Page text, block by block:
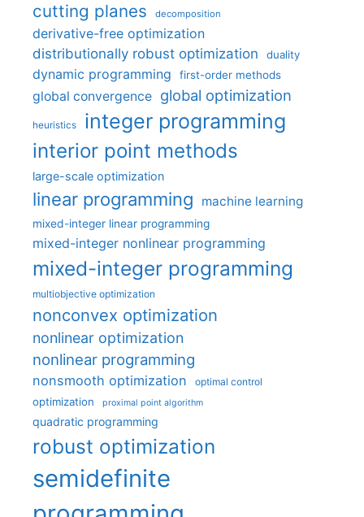
cutting planes decomposition
derivative-free optimization
distributionally robust optimization
duality
dynamic programming first-order methods
global convergence global optimization
heuristics integer programming
interior point methods
large-scale optimization
linear programming machine learning
mixed-integer linear programming
mixed-integer nonlinear programming
mixed-integer programming
multiobjective optimization
nonconvex optimization
nonlinear optimization
nonlinear programming
nonsmooth optimization optimal control
optimization proximal point algorithm
quadratic programming
robust optimization
semidefinite